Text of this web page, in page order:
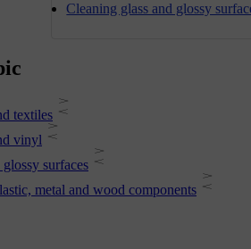
Cleaning glass and glossy
textiles
vinyl
surfaces
metal and wood components